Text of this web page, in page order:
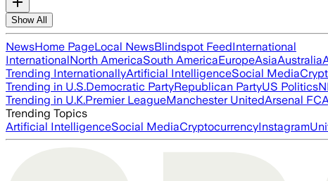
Show All
NewsHome PageLocal NewsBlindspot FeedInternational
InternationalNorth AmericaSouth AmericaEuropeAsiaAustralia
Trending InternationallyArtificial IntelligenceSocial Media
Trending in U.S.Democratic PartyRepublican PartyUS Politics
Trending in U.K.Premier LeagueManchester UnitedArsenal FC
Trending Topics
Artificial IntelligenceSocial MediaCryptocurrencyInstagram